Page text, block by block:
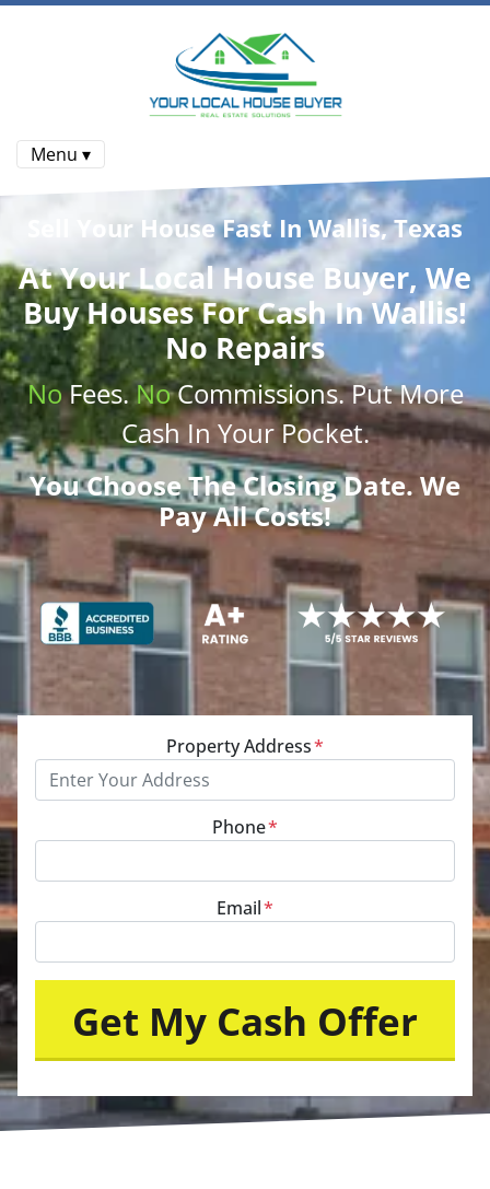
Menu ▾
Sell Your House Fast In Wallis, Texas
AtYour Local House Buyer, We
Buy HousesFor Cash In Wallis!
No Repairs
NoFees.NoCommissions. Put More
CashIn Your Pocket.
You Choose The Closing Date. We
Pay All Costs!
Property Address*
Phone*
Email*